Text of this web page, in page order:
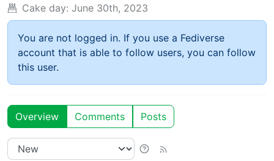
Cake day: June 30th, 2023
You are not logged in. If you use a Fediverse
account that is able to follow users, you can follow
this user.
Overview Comments Posts